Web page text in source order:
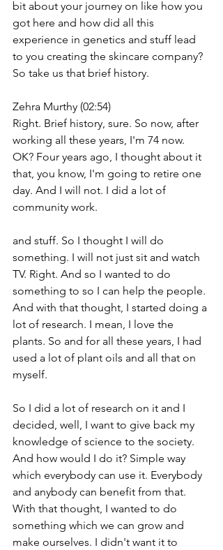
bit about your journey on like how you
got here and how did all this
experience in genetics and stuff lead
to you creating the skincare company?
So take us that brief history.
Zehra Murthy (02:54)
Right. Brief history, sure. So now, after
working all these years, I'm 74 now.
OK? Four years ago, I thought about it
that, you know, I'm going to retire one
day. And I will not. I did a lot of
community work.
and stuff. So I thought I will do
something. I will not just sit and watch
TV. Right. And so I wanted to do
something to so I can help the people.
And with that thought, I started doing a
lot of research. I mean, I love the
plants. So and for all these years, I had
used a lot of plant oils and all that on
myself.
So I did a lot of research on it and I
decided, well, I want to give back my
knowledge of science to the society.
And how would I do it? Simple way
which everybody can use it. Everybody
and anybody can benefit from that.
With that thought, I wanted to do
something which we can grow and
make ourselves. I didn't want it to